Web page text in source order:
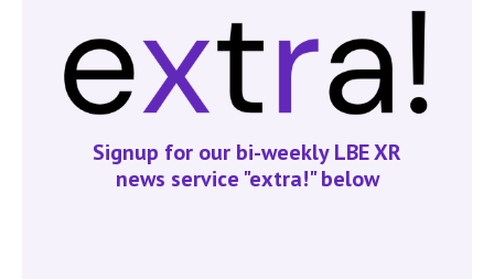
Signup for our bi-weekly LBE XR
news service "extra!" below